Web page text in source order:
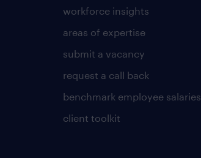
workforce insights
areas of expertise
submit a vacancy
request a call back
benchmark employee salaries
client toolkit